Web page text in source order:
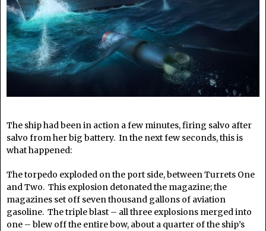
The ship had been in action a few minutes, firing salvo after
salvo from her big battery. In the next few seconds, this is
what happened:
The torpedo exploded on the port side, between Turrets One
and Two. This explosion detonated the magazine; the
magazines set off seven thousand gallons of aviation
gasoline. The triple blast – all three explosions merged into
one – blew off the entire bow, about a quarter of the ship’s